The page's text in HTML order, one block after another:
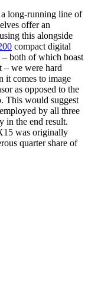
long-running line of
offer an
this alongside
compact digital
both of which boast
– we were hard
it comes to image
as opposed to the
This would suggest
by all three
in the end result.
was originally
quarter share of